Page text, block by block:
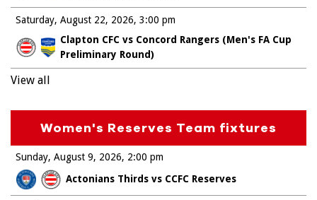
Saturday, August 22, 2026
Clapton CFC vs Concord Rangers (Men's FA Cup
Preliminary Round)
3:00 pm
View all
Women's Reserves Team fixtures
Sunday, August 9, 2026
Actonians Thirds vs CCFC Reserves
2:00 pm